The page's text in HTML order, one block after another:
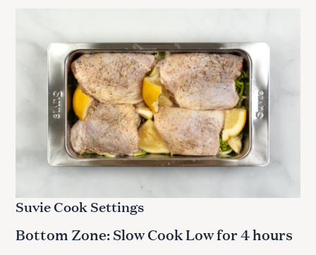
Suvie Cook Settings
Bottom Zone: Slow Cook Low for 4 hours